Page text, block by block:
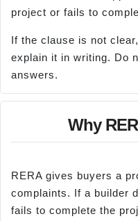
project or fails to
If the clause is not
explain it in writing. Do
answers.
Why
RERA gives buyers a
complaints. If a builder
fails to complete the